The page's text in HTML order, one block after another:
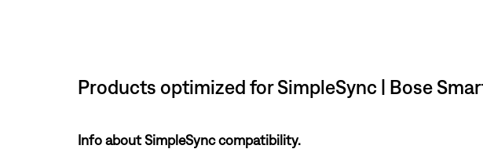
Products optimized for SimpleSync | Bose
Info about SimpleSync compatibility.